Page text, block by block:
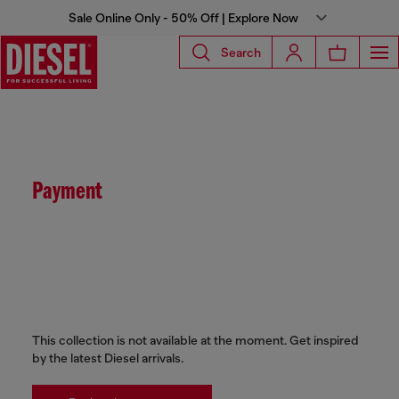
Sale Online Only - 50% Off | Explore Now
Search
Payment
This collection is not available at the moment. Get inspired
by the latest Diesel arrivals.